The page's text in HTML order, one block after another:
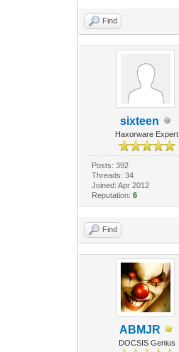
Find
sixteen
Haxorware Expert
Posts: 392
Threads: 34
Joined: Apr 2012
Reputation: 6
Find
ABMJR
DOCSIS Genius